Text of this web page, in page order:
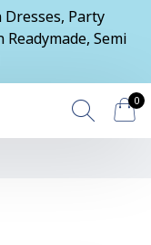
Party
Semi
0